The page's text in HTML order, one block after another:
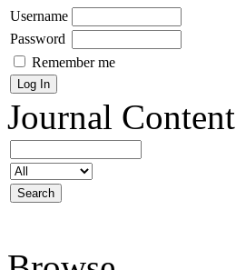
Username
Password
Remember me
Journal Content